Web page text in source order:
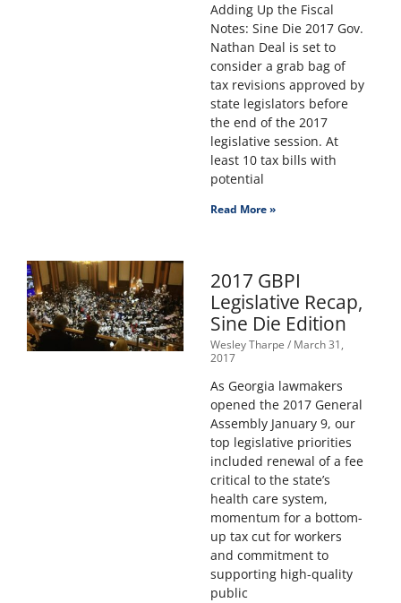
Adding Up the Fiscal
Notes: Sine Die 2017 Gov.
Nathan Deal is set to
consider a grab bag of
tax revisions approved by
state legislators before
the end of the 2017
legislative session. At
least 10 tax bills with
potential
Read More »
2017 GBPI
Legislative Recap,
Sine Die Edition
Wesley Tharpe March 31,
2017
As Georgia lawmakers
opened the 2017 General
Assembly January 9, our
top legislative priorities
included renewal of a fee
critical to the state’s
health care system,
momentum for a bottom-
up tax cut for workers
and commitment to
supporting high-quality
public